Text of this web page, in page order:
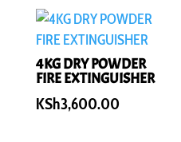
4KG DRY POWDER
FIRE EXTINGUISHER
KSh3,600.00